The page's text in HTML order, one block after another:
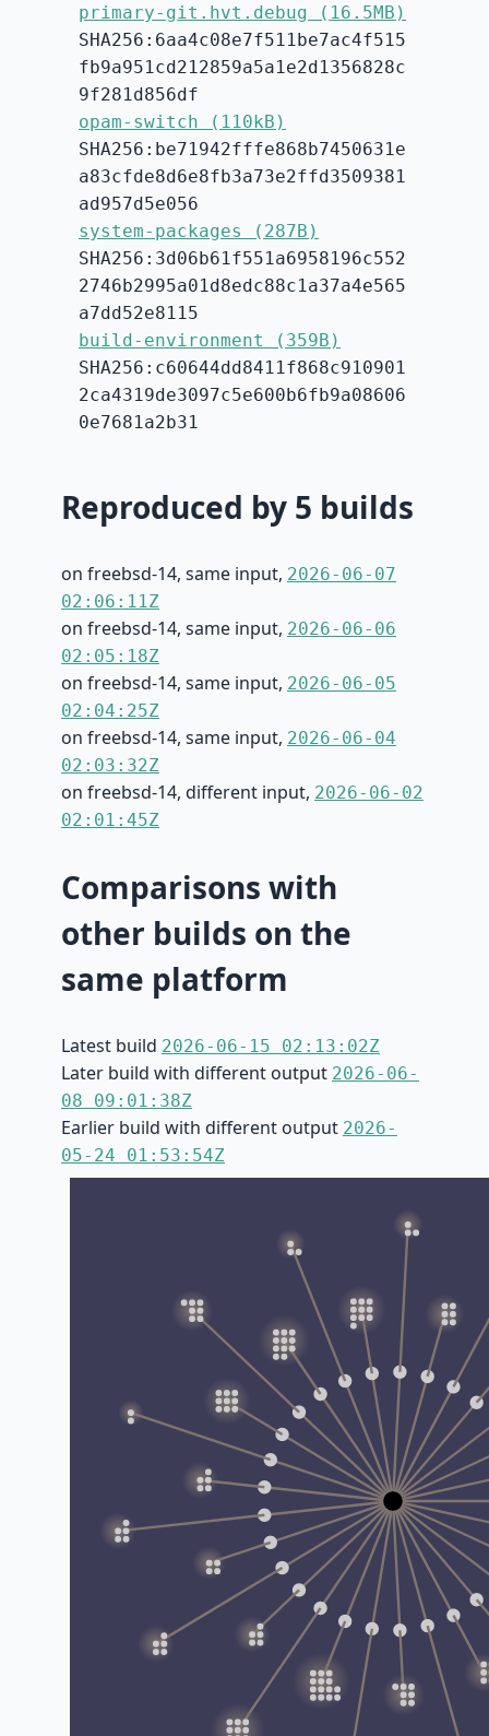
primary-git.hvt.debug (16.5MB)
SHA256:6aa4c08e7f511be7ac4f515
fb9a951cd212859a5a1e2d1356828c
9f281d856df
opam-switch (110kB)
SHA256:be71942fffe868b7450631e
a83cfde8d6e8fb3a73e2ffd3509381
ad957d5e056
system-packages (287B)
SHA256:3d06b61f551a6958196c552
2746b2995a01d8edc88c1a37a4e565
a7dd52e8115
build-environment (359B)
SHA256:c60644dd8411f868c910901
2ca4319de3097c5e600b6fb9a08606
0e7681a2b31
Reproduced by 5 builds
on freebsd-14, same input, 2026-06-07
02:06:11Z
on freebsd-14, same input, 2026-06-06
02:05:18Z
on freebsd-14, same input, 2026-06-05
02:04:25Z
on freebsd-14, same input, 2026-06-04
02:03:32Z
on freebsd-14, different input, 2026-06-02
02:01:45Z
Comparisons with
other builds on the
same platform
Latest build 2026-06-15 02:13:02Z
Later build with different output 2026-06-
08 09:01:38Z
Earlier build with different output 2026-
05-24 01:53:54Z